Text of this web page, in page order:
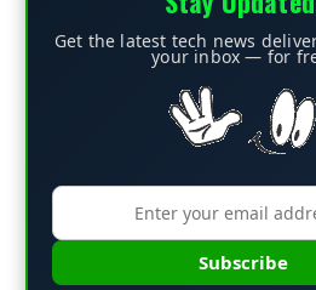
Get the latest tech news
your inbox — for
Subscribe